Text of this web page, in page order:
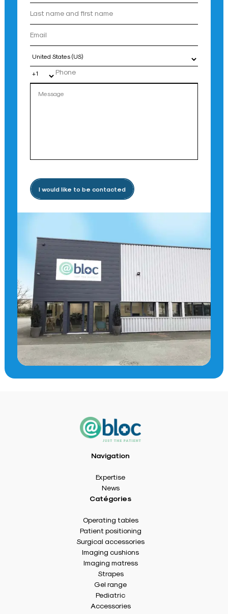
I would like to be contacted
Navigation
Expertise
News
Catégories
Operating tables
Patient positioning
Surgical accessories
Imaging cushions
Imaging matress
Strapes
Gel range
Pediatric
Accessories